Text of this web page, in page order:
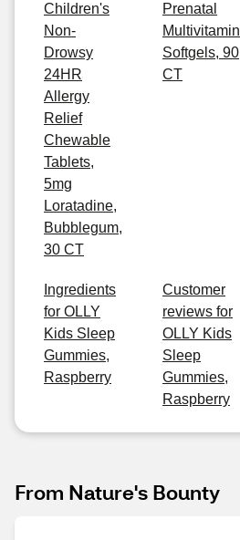
Children's
Non-
Drowsy
24HR
Allergy
Relief
Chewable
Tablets,
5mg
Loratadine,
Bubblegum,
30 CT
Prenatal
Multivitamin
Softgels, 90
CT
Ingredients
for OLLY
Kids Sleep
Gummies,
Raspberry
Customer
reviews for
OLLY Kids
Sleep
Gummies,
Raspberry
From Nature's Bounty